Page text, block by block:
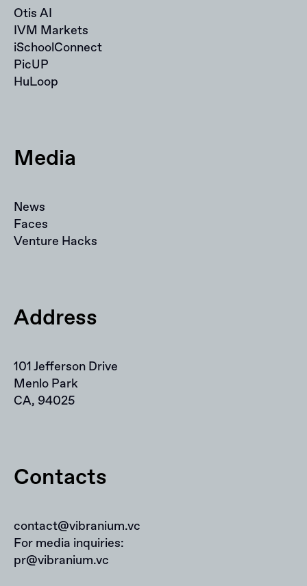
Otis AI
IVM Markets
iSchoolConnect
PicUP
HuLoop
Media
News
Faces
Venture Hacks
Address
101 Jefferson Drive
Menlo Park
CA, 94025
Contacts
contact@vibranium.vc
For media inquiries:
pr@vibranium.vc